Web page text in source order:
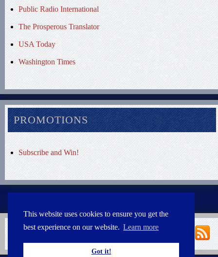
This website uses cookies to ensure you get the
best experience on our website. Learn more
Got it!
Public Radio International
The Prosperous Translator
USA Today
Washington Times
PROMOTIONS
Subscribe and Win!